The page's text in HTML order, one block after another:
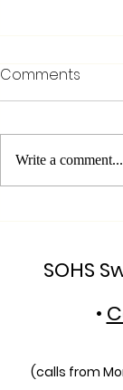
of Science
Comments
Write a comment...
SOHS
•
(calls from